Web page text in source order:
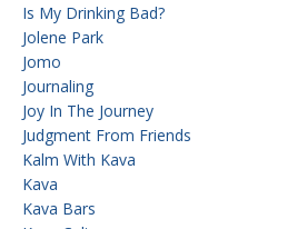
Is My Drinking Bad?
Jolene Park
Jomo
Journaling
Joy In The Journey
Judgment From Friends
Kalm With Kava
Kava
Kava Bars